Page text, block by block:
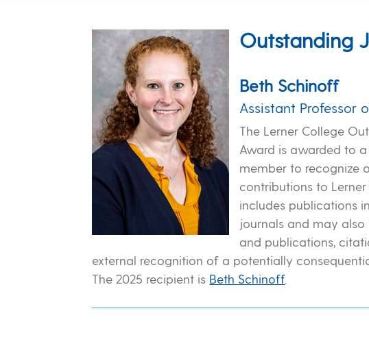
Outstanding
Beth Schinoff
Assistant Professor
The Lerner College
Award is awarded to
member to recognize
contributions to
includes publications
journals and may
and publications,
external recognition of a potentially
The 2025 recipient is Beth Schinoff.